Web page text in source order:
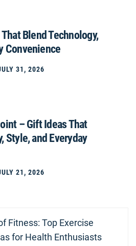
Blend Technology,
Convenience
31, 2026
– Gift Ideas That
Style, and Everyday
21, 2026
Fitness: Top Exercise
for Health Enthusiasts